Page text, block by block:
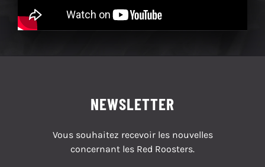
NEWSLETTER
Vous souhaitez recevoir les nouvelles
concernant les Red Roosters.